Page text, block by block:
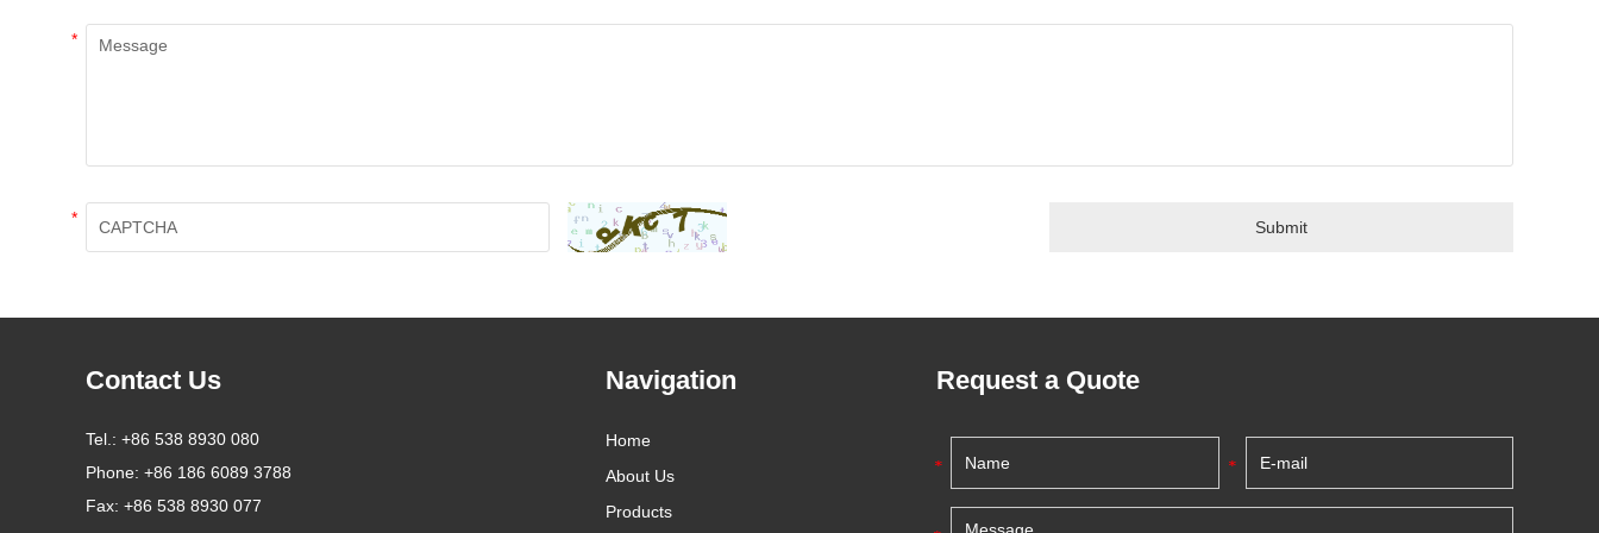
*
*
Contact Us
Tel.: +86 538 8930 080
Phone: +86 186 6089 3788
Fax: +86 538 8930 077
Navigation
Home
About Us
Products
Request a Quote